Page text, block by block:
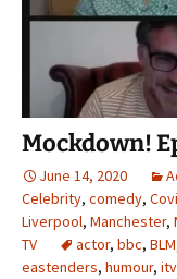
Mockdown!
June 14, 2020
Celebrity, comedy,
Liverpool, Manchester,
TV
actor, bbc, BLM
eastenders, humour, itv